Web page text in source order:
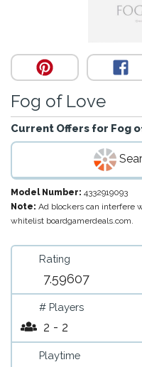
Fog of Love
Current Offers for Fog
Model Number: 4332919093
Note: Ad blockers can interfere
whitelist boardgamerdeals.com.
Rating
7.59607
# Players
2 - 2
Playtime